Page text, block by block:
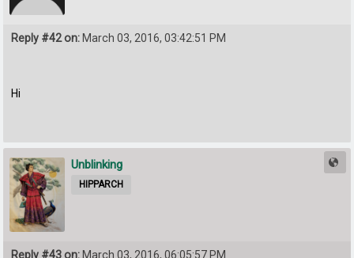
Reply #42 on: March 03, 2016, 03:42:51 PM
Hi
Unblinking
HIPPARCH
Reply #43 on: March 03, 2016, 06:05:57 PM